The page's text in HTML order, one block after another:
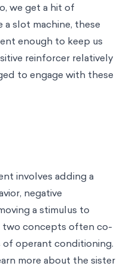
we get a hit of
a slot machine, these
enough to keep us
reinforcer relatively
to engage with these
involves adding a
negative
a stimulus to
two concepts often co-
of operant conditioning.
more about the sister